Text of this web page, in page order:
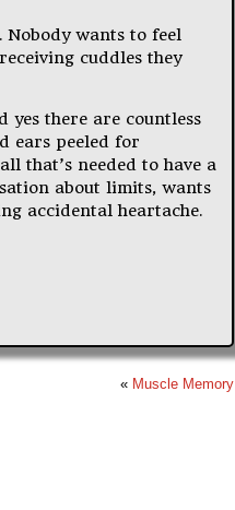
Nobody wants to feel
cuddles they
yes there are countless
ears peeled for
that’s needed to have a
about limits, wants
accidental heartache.
« Muscle Memory